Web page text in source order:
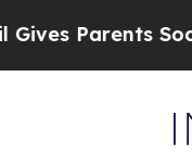
Social Media